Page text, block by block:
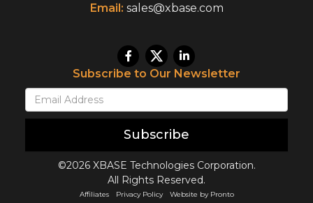
Email: sales@xbase.com
Subscribe to Our Newsletter
Subscribe
©2026 XBASE Technologies Corporation.
All Rights Reserved.
Affiliates Privacy Policy Website by Pronto